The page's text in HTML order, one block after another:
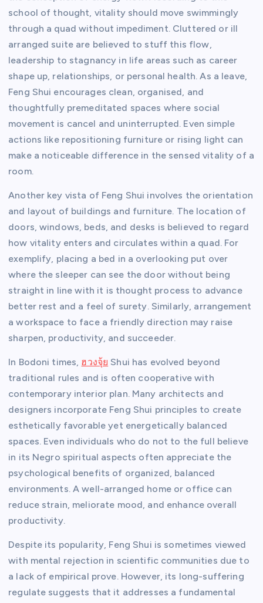
school of thought, vitality should move swimmingly
through a quad without impediment. Cluttered or ill
arranged suite are believed to stuff this flow,
leadership to stagnancy in life areas such as career
shape up, relationships, or personal health. As a leave,
Feng Shui encourages clean, organised, and
thoughtfully premeditated spaces where social
movement is cancel and uninterrupted. Even simple
actions like repositioning furniture or rising light can
make a noticeable difference in the sensed vitality of a
room.
Another key vista of Feng Shui involves the orientation
and layout of buildings and furniture. The location of
doors, windows, beds, and desks is believed to regard
how vitality enters and circulates within a quad. For
exemplify, placing a bed in a overlooking put over
where the sleeper can see the door without being
straight in line with it is thought process to advance
better rest and a feel of surety. Similarly, arrangement
a workspace to face a friendly direction may raise
sharpen, productivity, and succeeder.
In Bodoni times, ฮวงจุ้ย Shui has evolved beyond
traditional rules and is often cooperative with
contemporary interior plan. Many architects and
designers incorporate Feng Shui principles to create
esthetically favorable yet energetically balanced
spaces. Even individuals who do not to the full believe
in its Negro spiritual aspects often appreciate the
psychological benefits of organized, balanced
environments. A well-arranged home or office can
reduce strain, meliorate mood, and enhance overall
productivity.
Despite its popularity, Feng Shui is sometimes viewed
with mental rejection in scientific communities due to
a lack of empirical prove. However, its long-suffering
regulate suggests that it addresses a fundamental